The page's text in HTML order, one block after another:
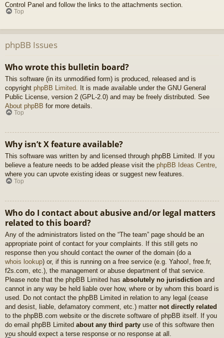
Control Panel and follow the links to the attachments section.
Top
phpBB Issues
Who wrote this bulletin board?
This software (in its unmodified form) is produced, released and is
copyright phpBB Limited . It is made available under the GNU General
Public License, version 2 (GPL-2.0) and may be freely distributed. See
About phpBB for more details.
Top
Why isn’t X feature available?
This software was written by and licensed through phpBB Limited. If you
believe a feature needs to be added please visit the phpBB Ideas Centre,
where you can upvote existing ideas or suggest new features.
Top
Who do I contact about abusive and/or legal matters
related to this board?
Any of the administrators listed on the “The team” page should be an
appropriate point of contact for your complaints. If this still gets no
response then you should contact the owner of the domain (do a
whois lookup) or, if this is running on a free service (e.g. Yahoo!, free.fr,
f2s.com, etc.), the management or abuse department of that service.
Please note that the phpBB Limited has absolutely no jurisdiction and
cannot in any way be held liable over how, where or by whom this board is
used. Do not contact the phpBB Limited in relation to any legal (cease
and desist, liable, defamatory comment, etc.) matter not directly related
to the phpBB.com website or the discrete software of phpBB itself. If you
do email phpBB Limited about any third party use of this software then
you should expect a terse response or no response at all.